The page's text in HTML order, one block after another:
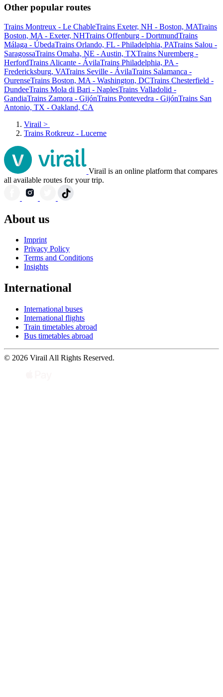
Other popular routes
Trains Montreux - Le ChableTrains Exeter, NH - Boston, MATrains
Boston, MA - Exeter, NHTrains Offenburg - DortmundTrains
Málaga - ÚbedaTrains Orlando, FL - Philadelphia, PATrains Salou -
SaragossaTrains Omaha, NE - Austin, TXTrains Nuremberg -
HerfordTrains Alicante - ÁvilaTrains Philadelphia, PA -
Fredericksburg, VATrains Seville - ÁvilaTrains Salamanca -
OurenseTrains Boston, MA - Washington, DCTrains Chesterfield -
DundeeTrains Mola di Bari - NaplesTrains Valladolid -
GandiaTrains Zamora - GijónTrains Pontevedra - GijónTrains San
Antonio, TX - Oakland, CA
Virail >
Trains Rotkreuz - Lucerne
Virail is an online platform that compares
all available routes for your trip.
About us
Imprint
Privacy Policy
Terms and Conditions
Insights
International
International buses
International flights
Train timetables abroad
Bus timetables abroad
© 2026 Virail All Rights Reserved.